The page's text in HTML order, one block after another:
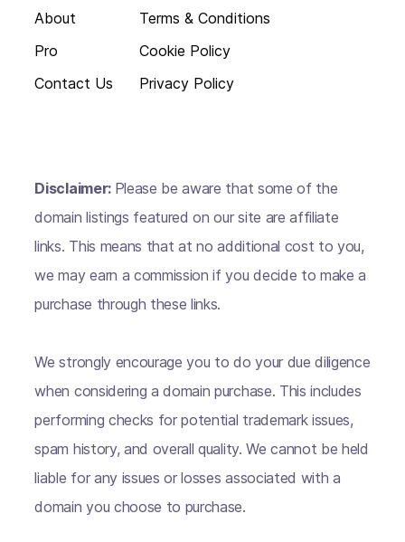
About
Pro
Contact Us
Terms & Conditions
Cookie Policy
Privacy Policy
Disclaimer: Please be aware that some of the
domain listings featured on our site are affiliate
links. This means that at no additional cost to you,
we may earn a commission if you decide to make a
purchase through these links.
We strongly encourage you to do your due diligence
when considering a domain purchase. This includes
performing checks for potential trademark issues,
spam history, and overall quality. We cannot be held
liable for any issues or losses associated with a
domain you choose to purchase.